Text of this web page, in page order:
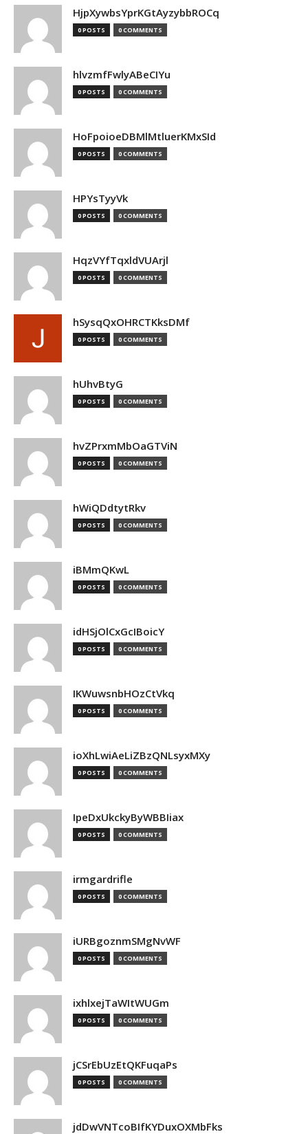
HjpXywbsYprKGtAyzybbROCq
0 POSTS 0 COMMENTS
hlvzmfFwlyABeCIYu
0 POSTS 0 COMMENTS
HoFpoioeDBMlMtluerKMxSId
0 POSTS 0 COMMENTS
HPYsTyyVk
0 POSTS 0 COMMENTS
HqzVYfTqxldVUArjl
0 POSTS 0 COMMENTS
hSysqQxOHRCTKksDMf
0 POSTS 0 COMMENTS
hUhvBtyG
0 POSTS 0 COMMENTS
hvZPrxmMbOaGTViN
0 POSTS 0 COMMENTS
hWiQDdtytRkv
0 POSTS 0 COMMENTS
iBMmQKwL
0 POSTS 0 COMMENTS
idHSjOlCxGcIBoicY
0 POSTS 0 COMMENTS
IKWuwsnbHOzCtVkq
0 POSTS 0 COMMENTS
ioXhLwiAeLiZBzQNLsyxMXy
0 POSTS 0 COMMENTS
IpeDxUkckyByWBBIiax
0 POSTS 0 COMMENTS
irmgardrifle
0 POSTS 0 COMMENTS
iURBgoznmSMgNvWF
0 POSTS 0 COMMENTS
ixhlxejTaWItWUGm
0 POSTS 0 COMMENTS
jCSrEbUzEtQKFuqaPs
0 POSTS 0 COMMENTS
jdDwVNTcoBIfKYDuxOXMbFks